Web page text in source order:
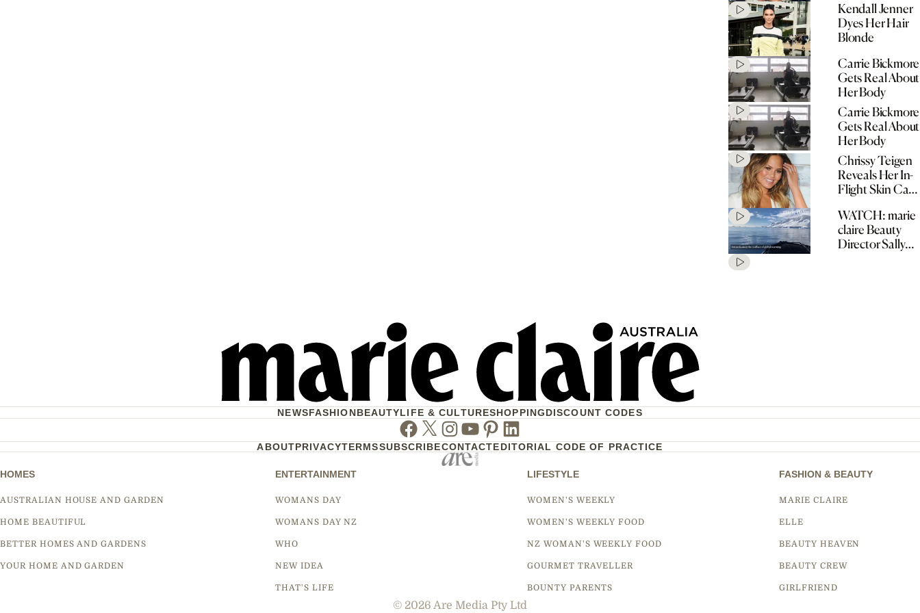
Tool
Kendall Jenner
Dyes Her Hair
Blonde
Carrie Bickmore
Gets Real About
Her Body
Carrie Bickmore
Gets Real About
Her Body
Chrissy Teigen
Reveals Her In-
Flight Skin Care
WATCH: marie
claire Beauty
Director Sally
NEWSFASHIONBEAUTYLIFE & CULTURESHOPPINGDISCOUNT CODES
Facebook
Twitter
Instagram
Youtube
Pinterest
Linkedin
ABOUTPRIVACYTERMSSUBSCRIBECONTACTEDITORIAL CODE OF PRACTICE
HOMES
AUSTRALIAN HOUSE AND GARDEN
HOME BEAUTIFUL
BETTER HOMES AND GARDENS
YOUR HOME AND GARDEN
ENTERTAINMENT
WOMANS DAY
WOMANS DAY NZ
WHO
NEW IDEA
THAT'S LIFE
LIFESTYLE
WOMEN'S WEEKLY
WOMEN'S WEEKLY FOOD
NZ WOMAN'S WEEKLY FOOD
GOURMET TRAVELLER
BOUNTY PARENTS
FASHION & BEAUTY
MARIE CLAIRE
ELLE
BEAUTY HEAVEN
BEAUTY CREW
GIRLFRIEND
© 2026 Are Media Pty Ltd